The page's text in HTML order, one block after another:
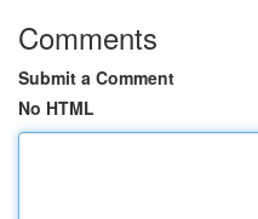
Comments
Submit a Comment
No HTML